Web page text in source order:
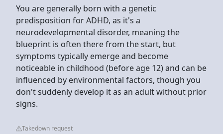
You are generally born with a genetic
predisposition for ADHD, as it's a
neurodevelopmental disorder, meaning the
blueprint is often there from the start, but
symptoms typically emerge and become
noticeable in childhood (before age 12) and can be
influenced by environmental factors, though you
don't suddenly develop it as an adult without prior
signs.
Takedown request